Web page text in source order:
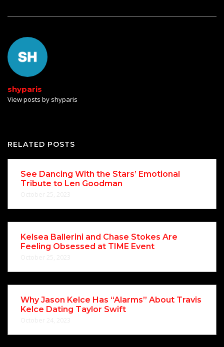
shyparis
View posts by shyparis
RELATED POSTS
See Dancing With the Stars’ Emotional
Tribute to Len Goodman
Kelsea Ballerini and Chase Stokes Are
Feeling Obsessed at TIME Event
Why Jason Kelce Has “Alarms” About Travis
Kelce Dating Taylor Swift